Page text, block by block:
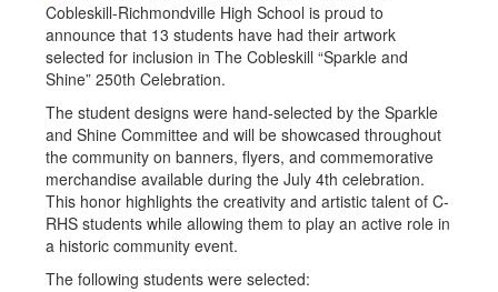
Cobleskill-Richmondville High School is proud to
announce that 13 students have had their artwork
selected for inclusion in The Cobleskill “Sparkle and
Shine” 250th Celebration.
The student designs were hand-selected by the Sparkle
and Shine Committee and will be showcased throughout
the community on banners, flyers, and commemorative
merchandise available during the July 4th celebration.
This honor highlights the creativity and artistic talent of C-
RHS students while allowing them to play an active role in
a historic community event.
The following students were selected: